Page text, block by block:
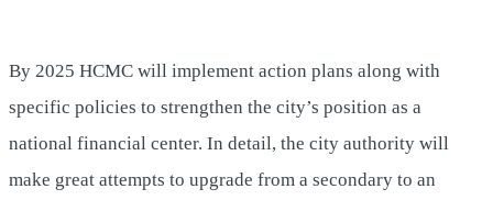
By 2025 HCMC will implement action plans along with
specific policies to strengthen the city’s position as a
national financial center. In detail, the city authority will
make great attempts to upgrade from a secondary to an